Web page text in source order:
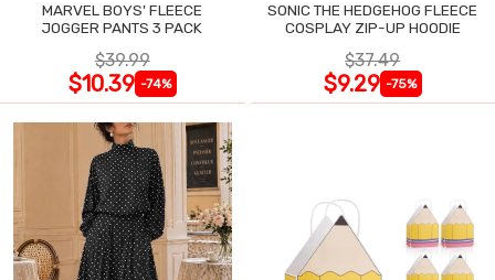
MARVEL BOYS' FLEECE
JOGGER PANTS 3 PACK
$39.99
$10.39 -74%
SONIC THE HEDGEHOG FLEECE
COSPLAY ZIP-UP HOODIE
$37.49
$9.29 -75%